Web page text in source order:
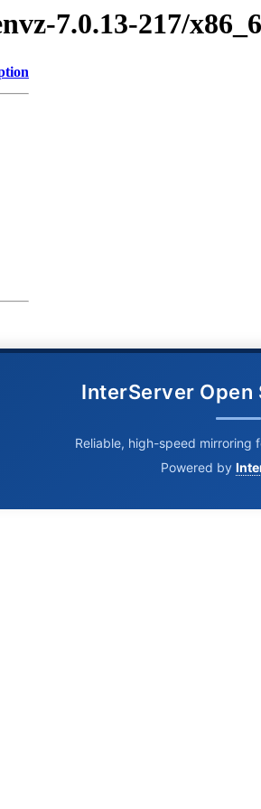
7.0.13-217/
InterServer
Reliable, high-speed mirroring
Powered by